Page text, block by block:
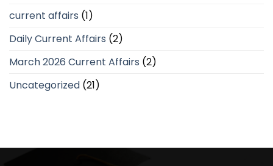
current affairs (1)
Daily Current Affairs (2)
March 2026 Current Affairs (2)
Uncategorized (21)